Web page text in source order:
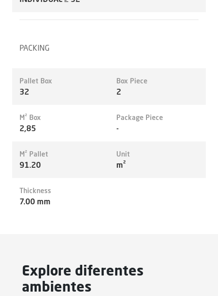
PACKING
Pallet Box
32
Box Piece
2
M² Box
2,85
Package Piece
-
M² Pallet
91.20
Unit
m²
Thickness
7.00 mm
Explore diferentes
ambientes